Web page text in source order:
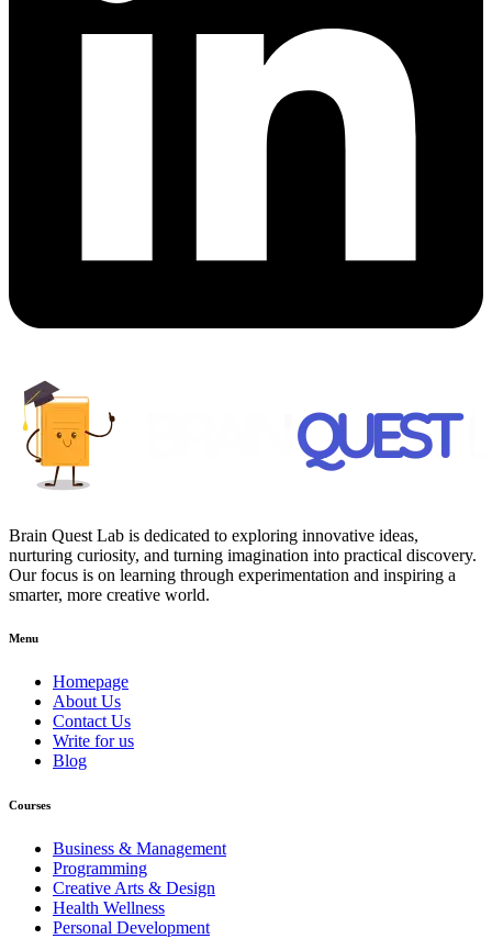
Brain Quest Lab is dedicated to exploring innovative ideas,
nurturing curiosity, and turning imagination into practical discovery.
Our focus is on learning through experimentation and inspiring a
smarter, more creative world.
Menu
Homepage
About Us
Contact Us
Write for us
Blog
Courses
Business & Management
Programming
Creative Arts & Design
Health Wellness
Personal Development